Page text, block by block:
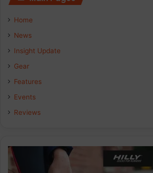
Home
News
Insight Update
Gear
Features
Events
Reviews